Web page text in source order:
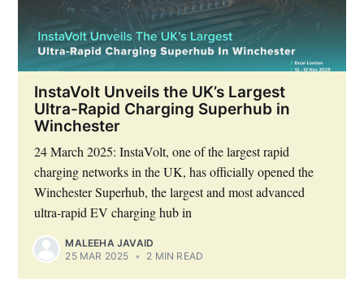
InstaVolt Unveils the UK’s Largest
Ultra-Rapid Charging Superhub in
Winchester
24 March 2025: InstaVolt, one of the largest rapid
charging networks in the UK, has officially opened the
Winchester Superhub, the largest and most advanced
ultra-rapid EV charging hub in
MALEEHA JAVAID
25 MAR 2025 • 2 MIN READ